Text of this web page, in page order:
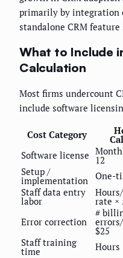
primarily by integration
standalone CRM feature
What to Include
Calculation
Most firms undercount
include software
Cost Category
Software license 12
Setup /
implementation One-
Staff data entry
labor rate ×
Error correction
#
$25
Staff training
time Hours